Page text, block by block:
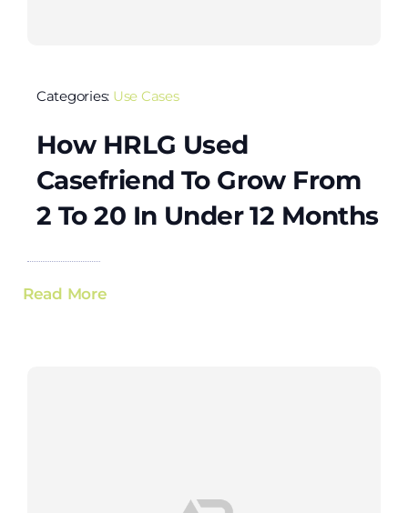
Categories: Use Cases
How HRLG Used
Casefriend To Grow From
2 To 20 In Under 12 Months
Read More